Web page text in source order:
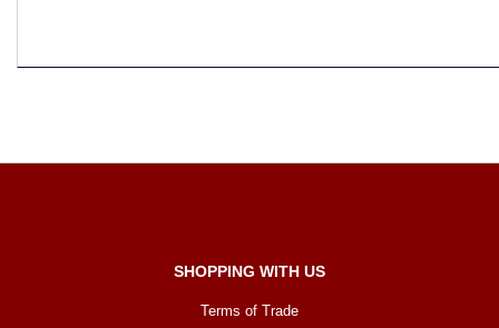
SHOPPING WITH US
Terms of Trade